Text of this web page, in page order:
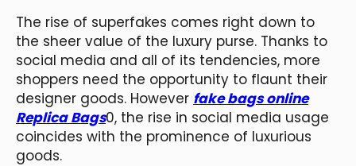
The rise of superfakes comes right down to
the sheer value of the luxury purse. Thanks to
social media and all of its tendencies, more
shoppers need the opportunity to flaunt their
designer goods. However fake bags online
Replica Bags0, the rise in social media usage
coincides with the prominence of luxurious
goods.